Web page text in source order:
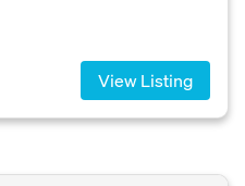
View Listing